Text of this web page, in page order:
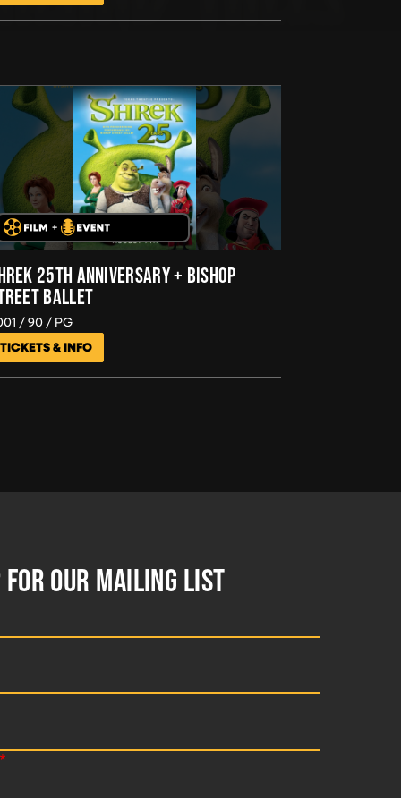
25TH ANNIVERSARY + BISHOP
BALLET
90 PG
TICKETS & INFO
OUR MAILING LIST